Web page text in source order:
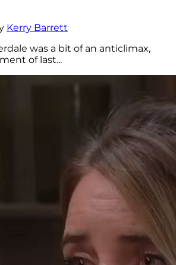
Kerry Barrett
was a bit of an anticlimax,
of last...